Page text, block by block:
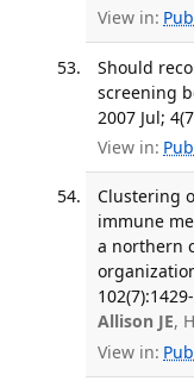
View in:
Should
screening
2007 Jul;
View in:
Clustering
immune
a northern
Allison JE,
View in: